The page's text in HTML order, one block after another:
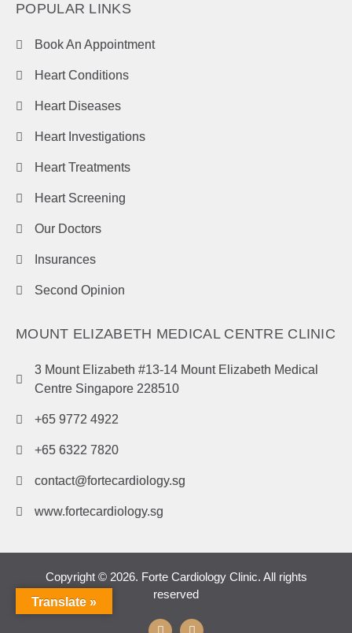
POPULAR LINKS
Book An Appointment
Heart Conditions
Heart Diseases
Heart Investigations
Heart Treatments
Heart Screening
Our Doctors
Insurances
Second Opinion
MOUNT ELIZABETH MEDICAL CENTRE CLINIC
3 Mount Elizabeth #13-14 Mount Elizabeth Medical
Centre Singapore 228510
+65 9772 4922
+65 6322 7820
contact@fortecardiology.sg
www.fortecardiology.sg
Copyright © 2026. Forte Cardiology Clinic. All rights
reserved
Translate »